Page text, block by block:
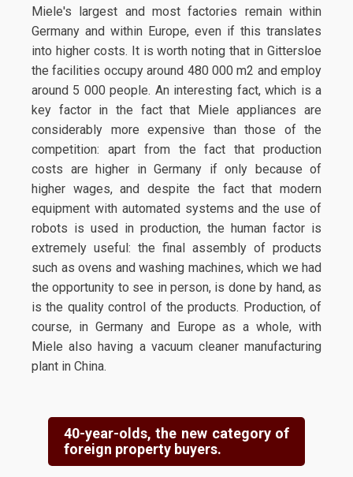
Miele's largest and most factories remain within
Germany and within Europe, even if this translates
into higher costs. It is worth noting that in Gittersloe
the facilities occupy around 480 000 m2 and employ
around 5 000 people. An interesting fact, which is a
key factor in the fact that Miele appliances are
considerably more expensive than those of the
competition: apart from the fact that production
costs are higher in Germany if only because of
higher wages, and despite the fact that modern
equipment with automated systems and the use of
robots is used in production, the human factor is
extremely useful: the final assembly of products
such as ovens and washing machines, which we had
the opportunity to see in person, is done by hand, as
is the quality control of the products. Production, of
course, in Germany and Europe as a whole, with
Miele also having a vacuum cleaner manufacturing
plant in China.
40-year-olds, the new category of
foreign property buyers.